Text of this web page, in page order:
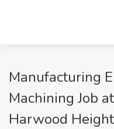
Manufacturing
Machining Job
Harwood